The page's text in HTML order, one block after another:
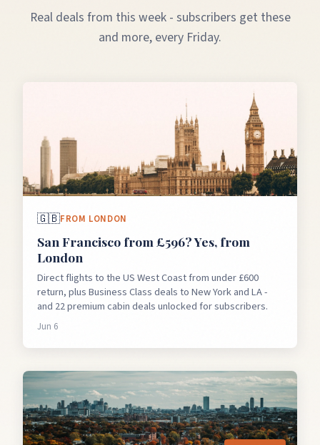
Real deals from this week - subscribers get these
and more, every Friday.
🇬🇧FROM LONDON
San Francisco from £596? Yes, from
London
Direct flights to the US West Coast from under £600
return, plus Business Class deals to New York and LA -
and 22 premium cabin deals unlocked for subscribers.
Jun 6